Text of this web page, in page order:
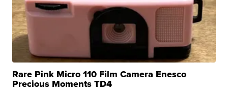
Rare Pink Micro 110 Film Camera Enesco
Precious Moments TD4